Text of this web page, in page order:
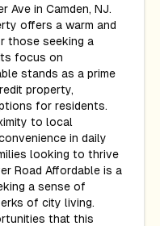
Ave in Camden, NJ.
offers a warm and
those seeking a
focus on
stands as a prime
property,
for residents.
to local
in daily
looking to thrive
Road Affordable is a
a sense of
of city living.
that this